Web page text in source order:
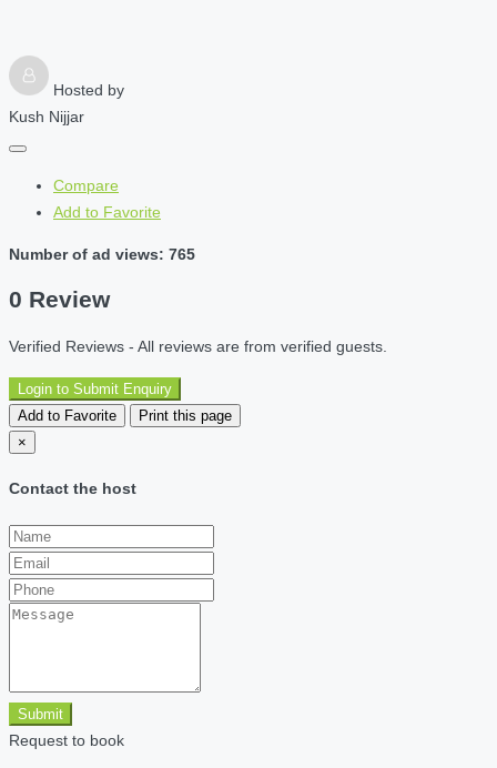
Hosted by
Kush Nijjar
Compare
Add to Favorite
Number of ad views: 765
0 Review
Verified Reviews - All reviews are from verified guests.
Login to Submit Enquiry
Add to Favorite
Print this page
×
Contact the host
Submit
Request to book